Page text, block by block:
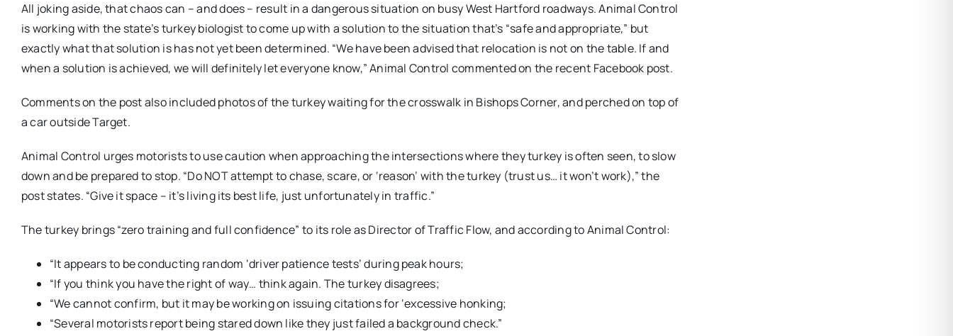
All joking aside, that chaos can – and does – result in a dangerous situation on busy West Hartford roadways. Animal Control
is working with the state’s turkey biologist to come up with a solution to the situation that’s “safe and appropriate,” but
exactly what that solution is has not yet been determined. “We have been advised that relocation is not on the table. If and
when a solution is achieved, we will definitely let everyone know,” Animal Control commented on the recent Facebook post.
Comments on the post also included photos of the turkey waiting for the crosswalk in Bishops Corner, and perched on top of
a car outside Target.
Animal Control urges motorists to use caution when approaching the intersections where they turkey is often seen, to slow
down and be prepared to stop. “Do NOT attempt to chase, scare, or ‘reason’ with the turkey (trust us… it won’t work),” the
post states. “Give it space – it’s living its best life, just unfortunately in traffic.”
The turkey brings “zero training and full confidence” to its role as Director of Traffic Flow, and according to Animal Control:
“It appears to be conducting random ‘driver patience tests’ during peak hours;
“If you think you have the right of way… think again. The turkey disagrees;
“We cannot confirm, but it may be working on issuing citations for ‘excessive honking;
“Several motorists report being stared down like they just failed a background check.”